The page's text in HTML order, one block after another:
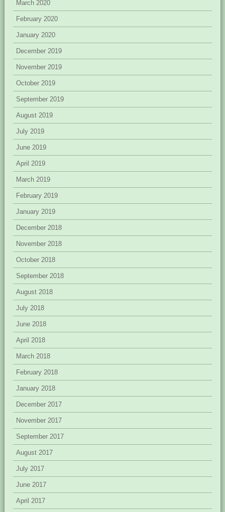
March 2020
February 2020
January 2020
December 2019
November 2019
October 2019
September 2019
August 2019
July 2019
June 2019
April 2019
March 2019
February 2019
January 2019
December 2018
November 2018
October 2018
September 2018
August 2018
July 2018
June 2018
April 2018
March 2018
February 2018
January 2018
December 2017
November 2017
September 2017
August 2017
July 2017
June 2017
April 2017